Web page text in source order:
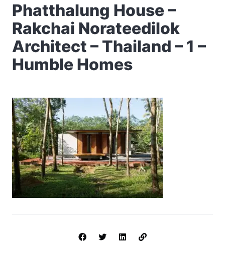
Phatthalung House –
Rakchai Norateedilok
Architect – Thailand – 1 –
Humble Homes